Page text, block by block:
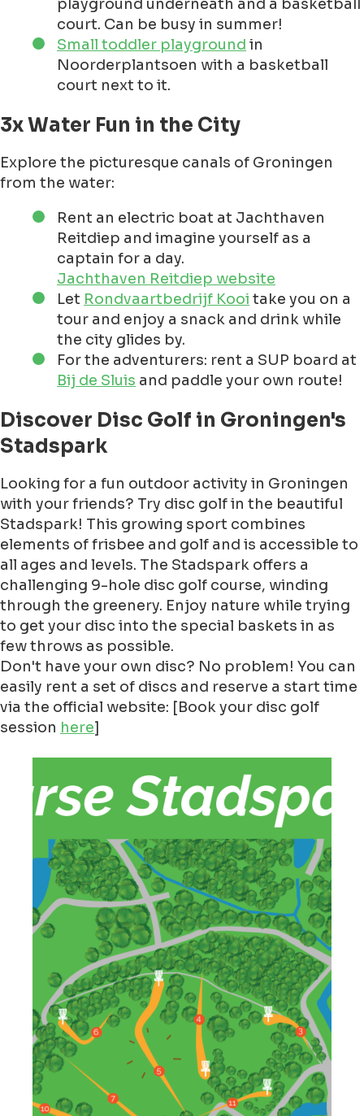
playground underneath and a basketball
court. Can be busy in summer!
Small toddler playground in
Noorderplantsoen with a basketball
court next to it.
3x Water Fun in the City
Explore the picturesque canals of Groningen
from the water:
Rent an electric boat at Jachthaven
Reitdiep and imagine yourself as a
captain for a day.
Jachthaven Reitdiep website
Let Rondvaartbedrijf Kooi take you on a
tour and enjoy a snack and drink while
the city glides by.
For the adventurers: rent a SUP board at
Bij de Sluis and paddle your own route!
Discover Disc Golf in Groningen's
Stadspark
Looking for a fun outdoor activity in Groningen
with your friends? Try disc golf in the beautiful
Stadspark! This growing sport combines
elements of frisbee and golf and is accessible to
all ages and levels. The Stadspark offers a
challenging 9-hole disc golf course, winding
through the greenery. Enjoy nature while trying
to get your disc into the special baskets in as
few throws as possible.
Don't have your own disc? No problem! You can
easily rent a set of discs and reserve a start time
via the official website: [Book your disc golf
session here]